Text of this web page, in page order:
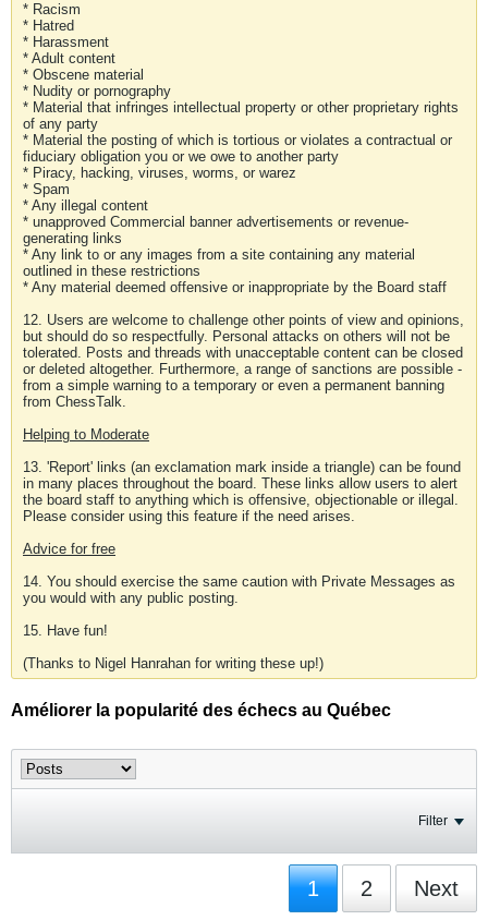
* Racism
* Hatred
* Harassment
* Adult content
* Obscene material
* Nudity or pornography
* Material that infringes intellectual property or other proprietary rights
of any party
* Material the posting of which is tortious or violates a contractual or
fiduciary obligation you or we owe to another party
* Piracy, hacking, viruses, worms, or warez
* Spam
* Any illegal content
* unapproved Commercial banner advertisements or revenue-
generating links
* Any link to or any images from a site containing any material
outlined in these restrictions
* Any material deemed offensive or inappropriate by the Board staff
12. Users are welcome to challenge other points of view and opinions,
but should do so respectfully. Personal attacks on others will not be
tolerated. Posts and threads with unacceptable content can be closed
or deleted altogether. Furthermore, a range of sanctions are possible -
from a simple warning to a temporary or even a permanent banning
from ChessTalk.
Helping to Moderate
13. 'Report' links (an exclamation mark inside a triangle) can be found
in many places throughout the board. These links allow users to alert
the board staff to anything which is offensive, objectionable or illegal.
Please consider using this feature if the need arises.
Advice for free
14. You should exercise the same caution with Private Messages as
you would with any public posting.
15. Have fun!
(Thanks to Nigel Hanrahan for writing these up!)
Améliorer la popularité des échecs au Québec
Filter
1 2 Next